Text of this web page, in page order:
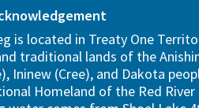
is located in Treaty One
traditional lands of the
Ininew (Cree), and Dakota
Homeland of the Red River